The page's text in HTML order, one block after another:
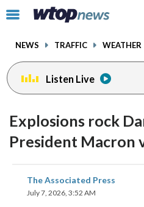
Click
toggle
menu.
NEWS TRAFFIC WEATHER
Listen Live
Explosions rock
President Macron
The Associated Press
July 7, 2026, 3:52 AM
share
on
facebookinstagram